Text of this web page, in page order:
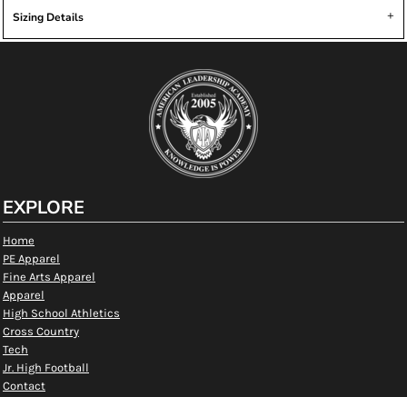
Sizing Details
EXPLORE
Home
PE Apparel
Fine Arts Apparel
Apparel
High School Athletics
Cross Country
Tech
Jr. High Football
Contact